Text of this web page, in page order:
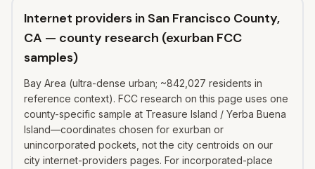
Internet providers in San Francisco County,
CA — county research (exurban FCC
samples)
Bay Area (ultra-dense urban; ~842,027 residents in
reference context). FCC research on this page uses one
county-specific sample at Treasure Island / Yerba Buena
Island—coordinates chosen for exurban or
unincorporated pockets, not the city centroids on our
city internet-providers pages. For incorporated-place